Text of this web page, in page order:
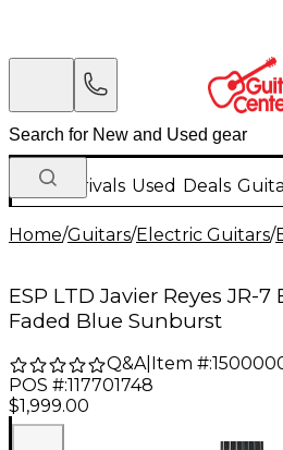
New Arrivals Used Deals
Home/Guitars/Electric Guitars/
ESP LTD Javier Reyes JR-
Faded Blue Sunburst
Q&A| Item #:
POS #:117701748
$1,999.00